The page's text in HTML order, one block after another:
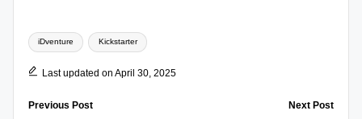
Tags:
iDventure Kickstarter
Last updated on April 30, 2025
Post
Previous Post Next Post